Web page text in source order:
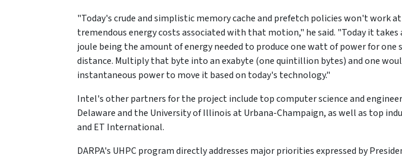
"Today's crude and simplistic memory cache and prefetch policies won't work
tremendous energy costs associated with that motion," he said. "Today it
joule being the amount of energy needed to produce one watt of power for one
distance. Multiply that byte into an exabyte (one quintillion bytes) and one
instantaneous power to move it based on today's technology."
Intel's other partners for the project include top computer science and
Delaware and the University of Illinois at Urbana-Champaign, as well as top
and ET International.
DARPA's UHPC program directly addresses major priorities expressed by